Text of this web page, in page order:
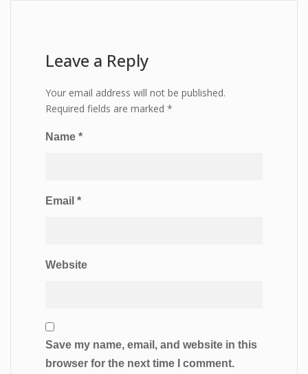
Leave a Reply
Your email address will not be published.
Required fields are marked *
Name *
Email *
Website
Save my name, email, and website in this
browser for the next time I comment.